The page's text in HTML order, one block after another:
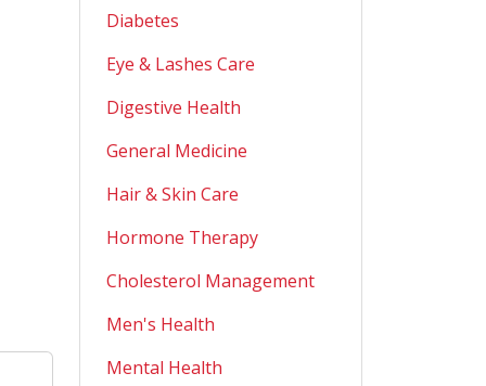
Diabetes
Eye & Lashes Care
Digestive Health
General Medicine
Hair & Skin Care
Hormone Therapy
Cholesterol Management
Men's Health
Mental Health